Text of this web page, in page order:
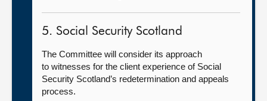
5. Social Security Scotland
The Committee will consider its approach
to witnesses for the client experience of Social
Security Scotland’s redetermination and appeals
process.